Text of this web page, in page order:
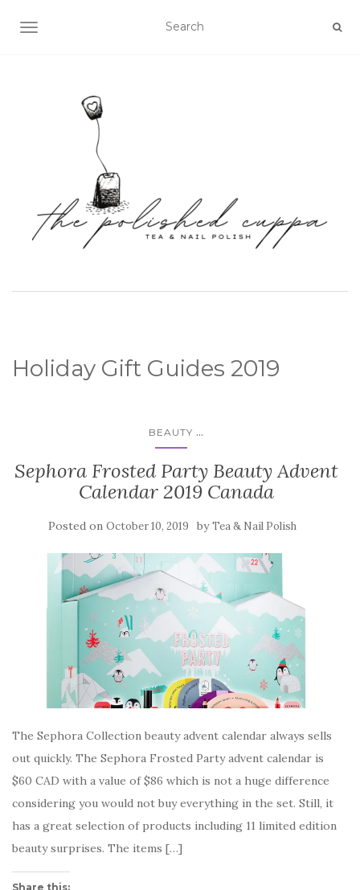
TOGGLE NAVIGATION
Holiday Gift Guides 2019
BEAUTY ...
Sephora Frosted Party Beauty Advent
Calendar 2019 Canada
Posted on October 10, 2019 byTea & Nail Polish
The Sephora Collection beauty advent calendar always sells
out quickly. The Sephora Frosted Party advent calendar is
$60 CAD with a value of $86 which is not a huge difference
considering you would not buy everything in the set. Still, it
has a great selection of products including 11 limited edition
beauty surprises. The items […]
Share this: